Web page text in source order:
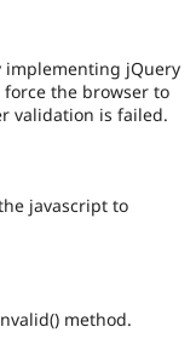
eCommerce
Drupal for
Drupal for
API
Modules
Drupal
News &
Become a
Drupal
implementing jQuery
the browser to
validation is failed.
javascript to
method.